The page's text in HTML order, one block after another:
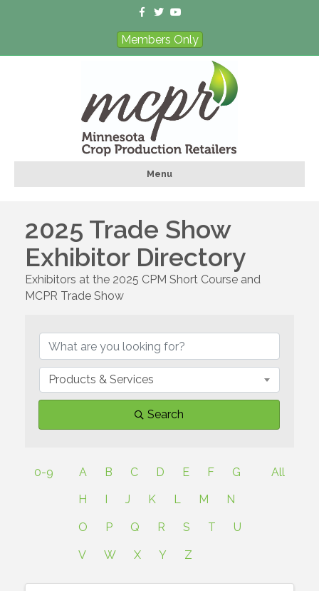
e
b
o
T
w
t
t
e
Y
o
t
u
b
Members Only
Menu
2025 Trade Show
Exhibitor Directory
Exhibitors at the 2025 CPM Short Course and
MCPR Trade Show
Products & Services
Search
0-9 A B C D E F G
H J K L M N
O P Q R S T U
V W X Y Z
All